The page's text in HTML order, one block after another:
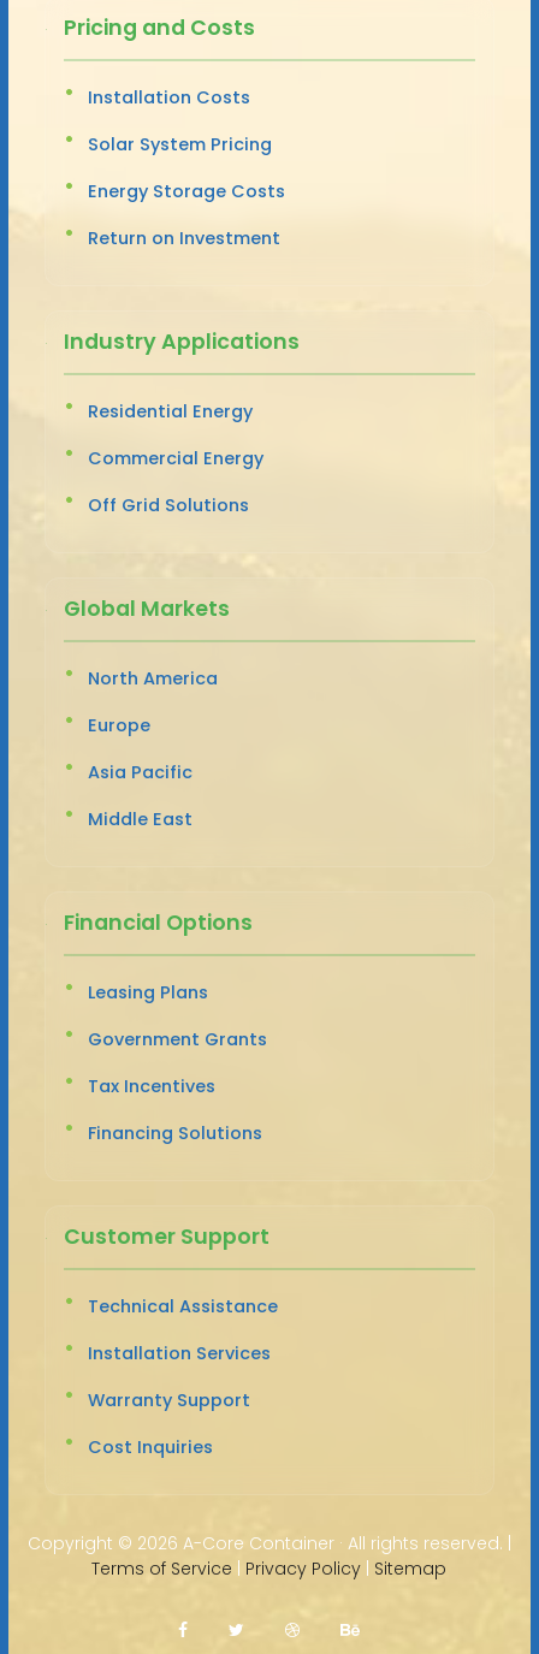
Pricing and Costs
Installation Costs
Solar System Pricing
Energy Storage Costs
Return on Investment
Industry Applications
Residential Energy
Commercial Energy
Off Grid Solutions
Global Markets
North America
Europe
Asia Pacific
Middle East
Financial Options
Leasing Plans
Government Grants
Tax Incentives
Financing Solutions
Customer Support
Technical Assistance
Installation Services
Warranty Support
Cost Inquiries
Copyright © 2026 A-Core Container · All rights reserved. |
Terms of Service | Privacy Policy | Sitemap